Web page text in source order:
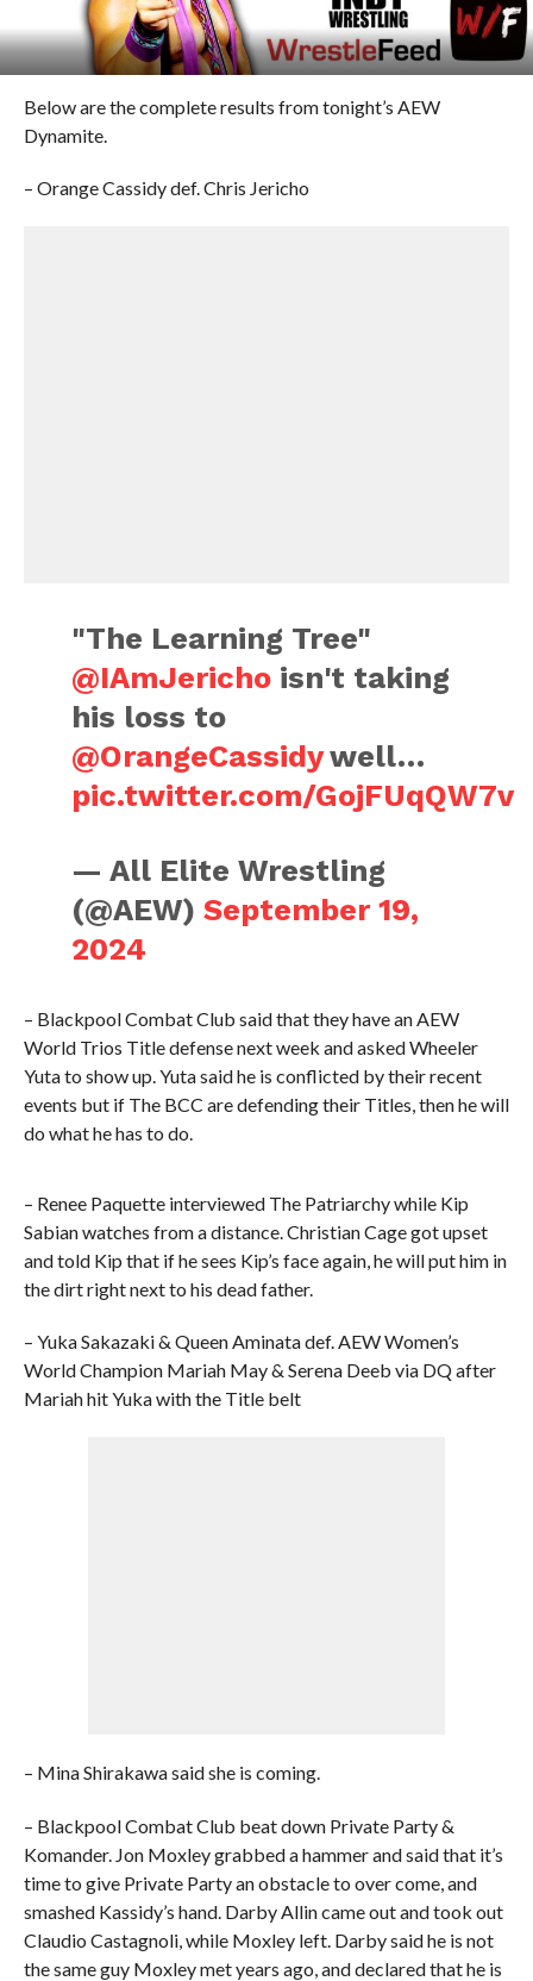
Below are the complete results from tonight’s AEW
Dynamite.
– Orange Cassidy def. Chris Jericho
"The Learning Tree"
@IAmJericho isn't taking
his loss to
@OrangeCassidywell…
pic.twitter.com/GojFUqQW7v
— All Elite Wrestling
(@AEW)September 19,
2024
– Blackpool Combat Club said that they have an AEW
World Trios Title defense next week and asked Wheeler
Yuta to show up. Yuta said he is conflicted by their recent
events but if The BCC are defending their Titles, then he will
do what he has to do.
– Renee Paquette interviewed The Patriarchy while Kip
Sabian watches from a distance. Christian Cage got upset
and told Kip that if he sees Kip’s face again, he will put him in
the dirt right next to his dead father.
– Yuka Sakazaki & Queen Aminata def. AEW Women’s
World Champion Mariah May & Serena Deeb via DQ after
Mariah hit Yuka with the Title belt
– Mina Shirakawa said she is coming.
– Blackpool Combat Club beat down Private Party &
Komander. Jon Moxley grabbed a hammer and said that it’s
time to give Private Party an obstacle to over come, and
smashed Kassidy’s hand. Darby Allin came out and took out
Claudio Castagnoli, while Moxley left. Darby said he is not
the same guy Moxley met years ago, and declared that he is